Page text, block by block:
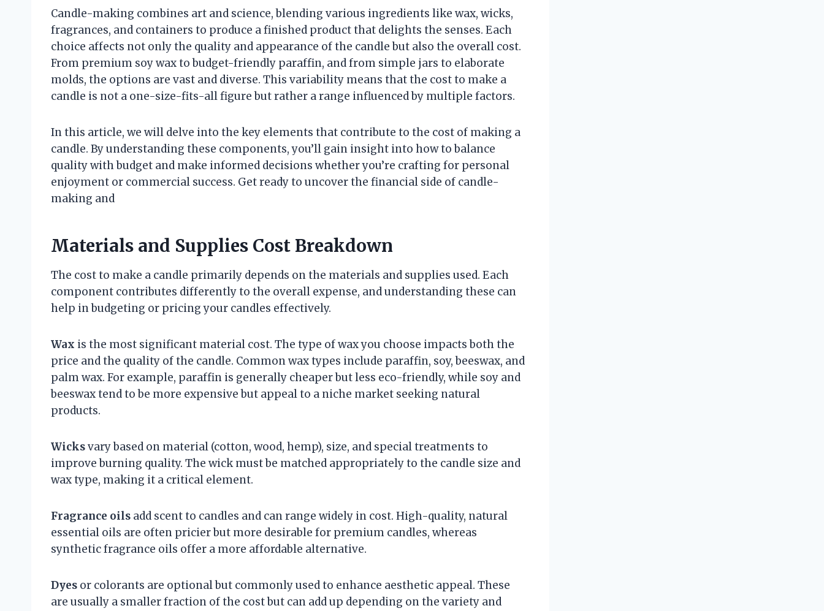
Candle-making combines art and science, blending various ingredients like wax, wicks,
fragrances, and containers to produce a finished product that delights the senses. Each
choice affects not only the quality and appearance of the candle but also the overall cost.
From premium soy wax to budget-friendly paraffin, and from simple jars to elaborate
molds, the options are vast and diverse. This variability means that the cost to make a
candle is not a one-size-fits-all figure but rather a range influenced by multiple factors.
In this article, we will delve into the key elements that contribute to the cost of making a
candle. By understanding these components, you’ll gain insight into how to balance
quality with budget and make informed decisions whether you’re crafting for personal
enjoyment or commercial success. Get ready to uncover the financial side of candle-
making and
Materials and Supplies Cost Breakdown
The cost to make a candle primarily depends on the materials and supplies used. Each
component contributes differently to the overall expense, and understanding these can
help in budgeting or pricing your candles effectively.
Wax is the most significant material cost. The type of wax you choose impacts both the
price and the quality of the candle. Common wax types include paraffin, soy, beeswax, and
palm wax. For example, paraffin is generally cheaper but less eco-friendly, while soy and
beeswax tend to be more expensive but appeal to a niche market seeking natural
products.
Wicksvary based on material (cotton, wood, hemp), size, and special treatments to
improve burning quality. The wick must be matched appropriately to the candle size and
wax type, making it a critical element.
Fragrance oils add scent to candles and can range widely in cost. High-quality, natural
essential oils are often pricier but more desirable for premium candles, whereas
synthetic fragrance oils offer a more affordable alternative.
Dyes or colorants are optional but commonly used to enhance aesthetic appeal. These
are usually a smaller fraction of the cost but can add up depending on the variety and